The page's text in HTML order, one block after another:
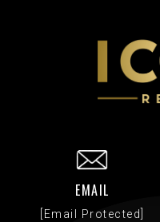
EMAIL
[email Protected]